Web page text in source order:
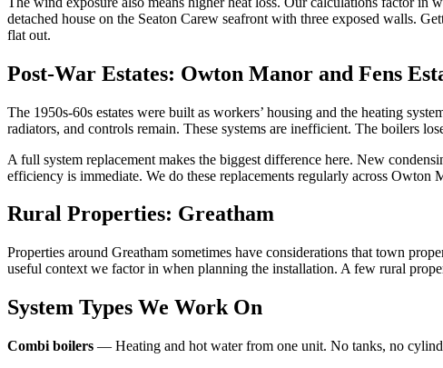
detached house on the Seaton Carew seafront with three exposed walls.
flat out.
Post-War Estates: Owton Manor and Fens
The 1950s-60s estates were built as workers’ housing and the heating
radiators, and controls remain. These systems are inefficient. The boilers
A full system replacement makes the biggest difference here. New
efficiency is immediate. We do these replacements regularly across
Rural Properties: Greatham
Properties around Greatham sometimes have considerations that town
useful context we factor in when planning the installation. A few rural
System Types We Work On
Combi boilers — Heating and hot water from one unit. No tanks, no